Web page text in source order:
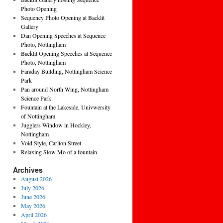
Photo Opening
Sequency Photo Opening at Backlit
Gallery
Dan Opening Speeches at Sequence
Photo, Nottingham
Backlit Opening Speeches at Sequence
Photo, Nottingham
Faraday Building, Nottingham Science
Park
Pan around North Wing, Nottingham
Science Park
Fountain at the Lakeside, Univwersity
of Nottingham
Jugglers Window in Hockley,
Nottingham
Void Style, Carlton Street
Relaxing Slow Mo of a fountain
Archives
August 2026
July 2026
June 2026
May 2026
April 2026